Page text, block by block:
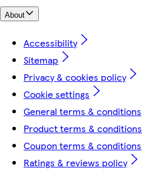
About
Accessibility
Sitemap
Privacy & cookies policy
Cookie settings
General terms & conditions
Product terms & conditions
Coupon terms & conditions
Ratings & reviews policy